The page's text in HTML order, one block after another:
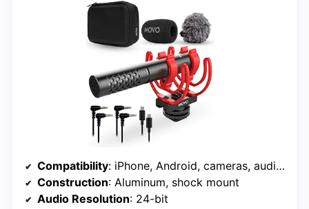
Compatibility: iPhone, Android, cameras, audio recorders, tablets, laptops
Construction: Aluminum, shock mount
Audio Resolution: 24-bit